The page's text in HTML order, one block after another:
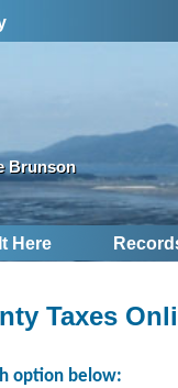
Brunson
Here
Taxes
option below: